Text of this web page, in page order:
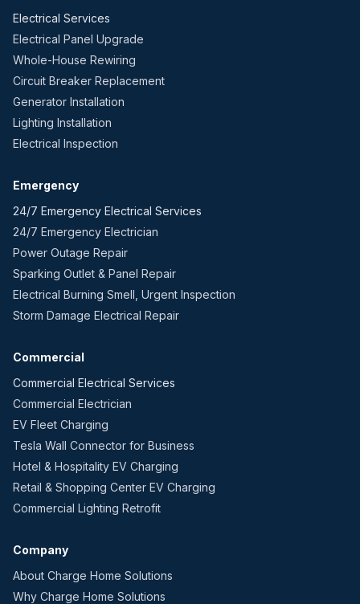
Electrical Services
Electrical Panel Upgrade
Whole-House Rewiring
Circuit Breaker Replacement
Generator Installation
Lighting Installation
Electrical Inspection
Emergency
24/7 Emergency Electrical Services
24/7 Emergency Electrician
Power Outage Repair
Sparking Outlet & Panel Repair
Electrical Burning Smell, Urgent Inspection
Storm Damage Electrical Repair
Commercial
Commercial Electrical Services
Commercial Electrician
EV Fleet Charging
Tesla Wall Connector for Business
Hotel & Hospitality EV Charging
Retail & Shopping Center EV Charging
Commercial Lighting Retrofit
Company
About Charge Home Solutions
Why Charge Home Solutions